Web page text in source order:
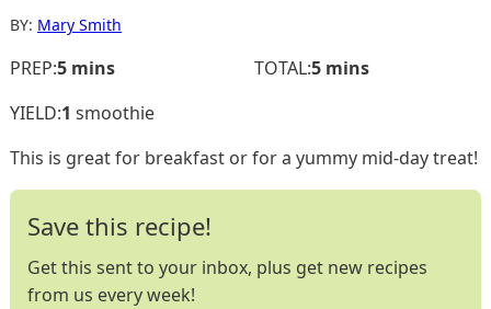
BY: Mary Smith
PREP:5minutes
mins TOTAL:5minutes
mins
YIELD:1 smoothie
This is great for breakfast or for a yummy mid-day treat!
Save this recipe!
Get this sent to your inbox, plus get new recipes
from us every week!